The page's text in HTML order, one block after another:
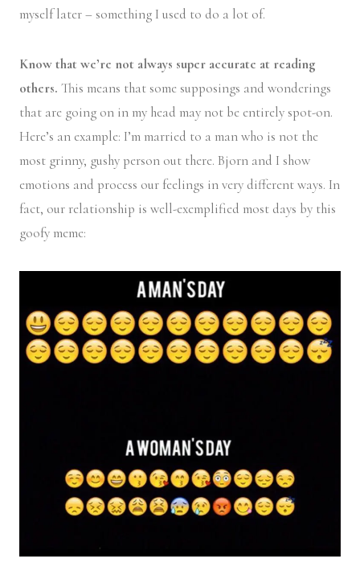
myself later – something I used to do a lot of.
Know that we’re not always super accurate at reading
others. This means that some supposings and wonderings
that are going on in my head may not be entirely spot-on.
Here’s an example: I’m married to a man who is not the
most grinny, gushy person out there. Bjorn and I show
emotions and process our feelings in very different ways. In
fact, our relationship is well-exemplified most days by this
goofy meme: